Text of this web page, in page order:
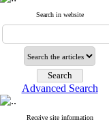
Search in website
Advanced Search
Receive site information